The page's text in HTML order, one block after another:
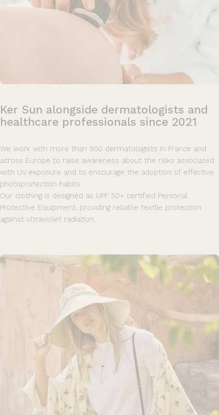
Ker Sun alongside dermatologists and
healthcare professionals since 2021
We work with more than 900 dermatologists in France and
across Europe to raise awareness about the risks associated
with UV exposure and to encourage the adoption of effective
photoprotection habits.
Our clothing is designed as UPF 50+ certified Personal
Protective Equipment, providing reliable textile protection
against ultraviolet radiation.